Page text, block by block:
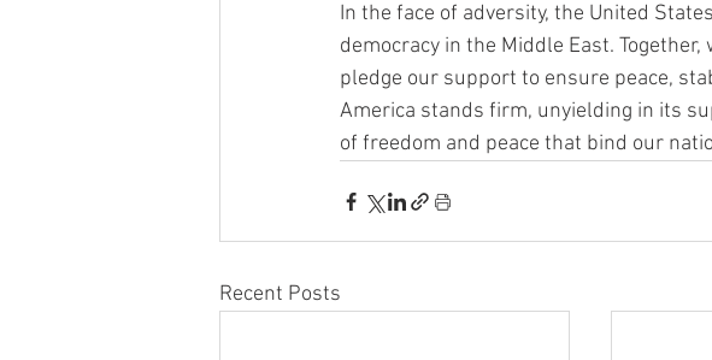
In the face of adversity, the United
democracy in the Middle East.
pledge our support to ensure peace,
America stands firm, unyielding in its
of freedom and peace that bind our
Recent Posts